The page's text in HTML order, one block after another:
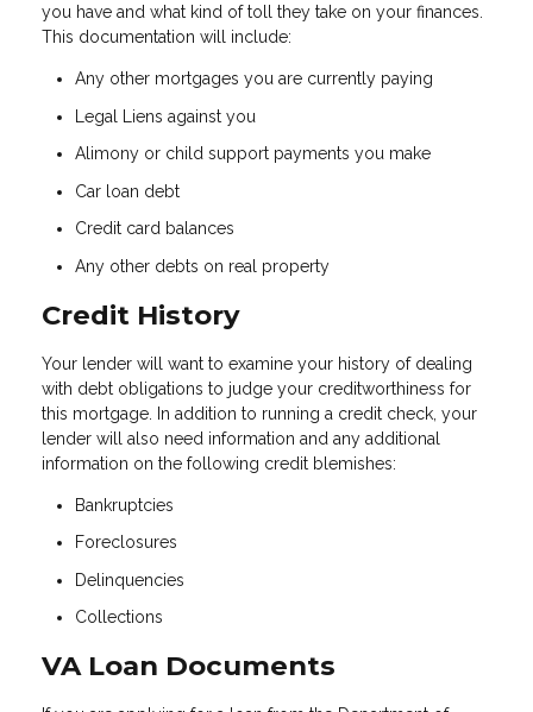
you have and what kind of toll they take on your finances.
This documentation will include:
Any other mortgages you are currently paying
Legal Liens against you
Alimony or child support payments you make
Car loan debt
Credit card balances
Any other debts on real property
Credit History
Your lender will want to examine your history of dealing
with debt obligations to judge your creditworthiness for
this mortgage. In addition to running a credit check, your
lender will also need information and any additional
information on the following credit blemishes:
Bankruptcies
Foreclosures
Delinquencies
Collections
VA Loan Documents